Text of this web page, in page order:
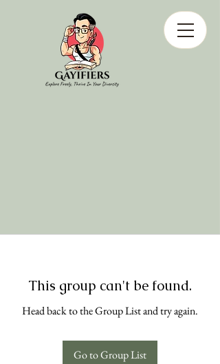
This group can't be found.
Head back to the Group List and try again.
Go to Group List